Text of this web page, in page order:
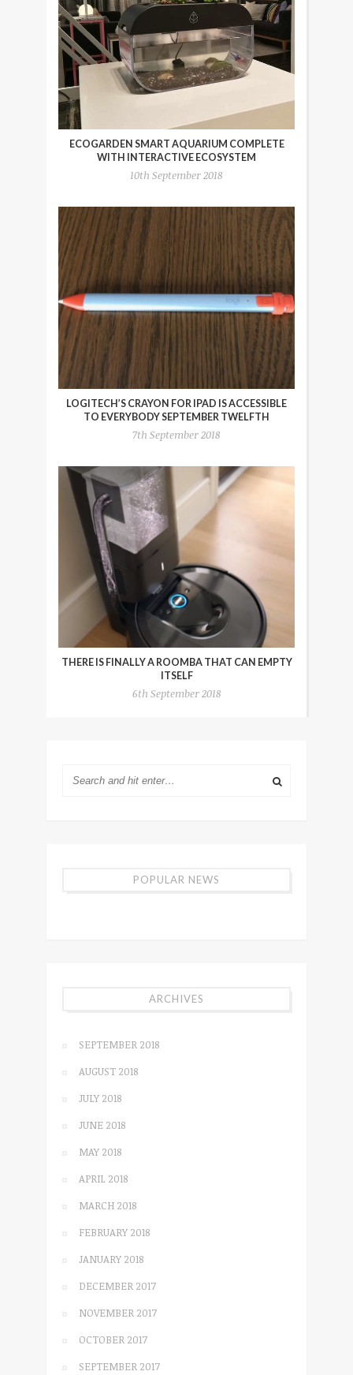
ECOGARDEN SMART AQUARIUM COMPLETE
WITH INTERACTIVE ECOSYSTEM
10th September 2018
LOGITECH’S CRAYON FOR IPAD IS ACCESSIBLE
TO EVERYBODY SEPTEMBER TWELFTH
7th September 2018
THERE IS FINALLY A ROOMBA THAT CAN EMPTY
ITSELF
6th September 2018
POPULAR NEWS
ARCHIVES
SEPTEMBER 2018
AUGUST 2018
JULY 2018
JUNE 2018
MAY 2018
APRIL 2018
MARCH 2018
FEBRUARY 2018
JANUARY 2018
DECEMBER 2017
NOVEMBER 2017
OCTOBER 2017
SEPTEMBER 2017